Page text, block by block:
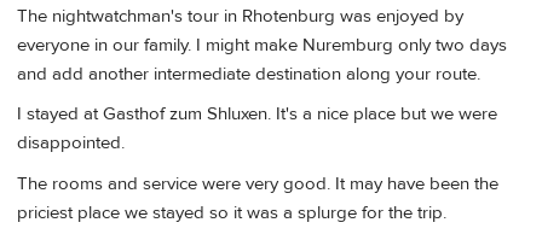
The nightwatchman's tour in Rhotenburg was enjoyed by
everyone in our family. I might make Nuremburg only two days
and add another intermediate destination along your route.
I stayed at Gasthof zum Shluxen. It's a nice place but we were
disappointed.
The rooms and service were very good. It may have been the
priciest place we stayed so it was a splurge for the trip.